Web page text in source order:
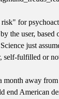
for
the user, based
just
self-fulfilled or
month away
end American